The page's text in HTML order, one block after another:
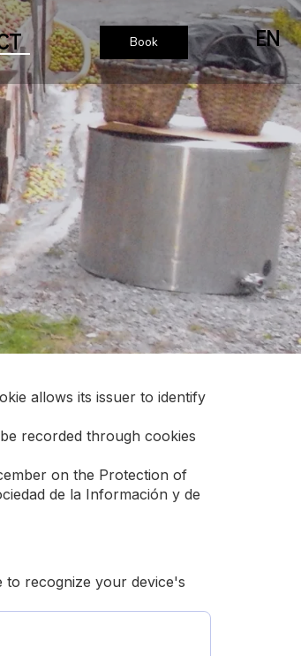
Book EN
allows its issuer to identify
recorded through cookies
on the Protection of
de la Información y de
to recognize your device's